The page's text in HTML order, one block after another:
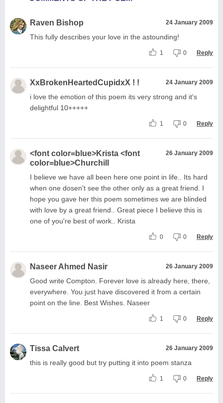
Raven Bishop 24 January 2009
This fully describes your love in the astounding!
1 0 Reply
XxBrokenHeartedCupidxX ! ! 24 January 2009
i love the emotion of this poem its very strong and it's
delightful 10+++++
1 0 Reply
<font color=blue>Krista <font
color=blue>Churchill
26 January 2009
I believe we have all been here one point in life.. Its hard
when one dosen't see the other only as a great friend. I
hope you gave her this poem sometimes we are blinded
with love by a great friend.. Great piece I believe this is
one of you're best of work.. Krista
0 0 Reply
Naseer Ahmed Nasir 26 January 2009
Good write Compton. Forever love is already here, there,
everywhere. You just have discovered it from a certain
point on the line. Best Wishes. Naseer
1 0 Reply
Tissa Calvert 26 January 2009
this is really good but try putting it into poem stanza
1 0 Reply